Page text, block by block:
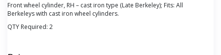
Front wheel cylinder, RH – cast iron type (Late Berkeley); Fits: All
Berkeleys with cast iron wheel cylinders.
QTY Required: 2